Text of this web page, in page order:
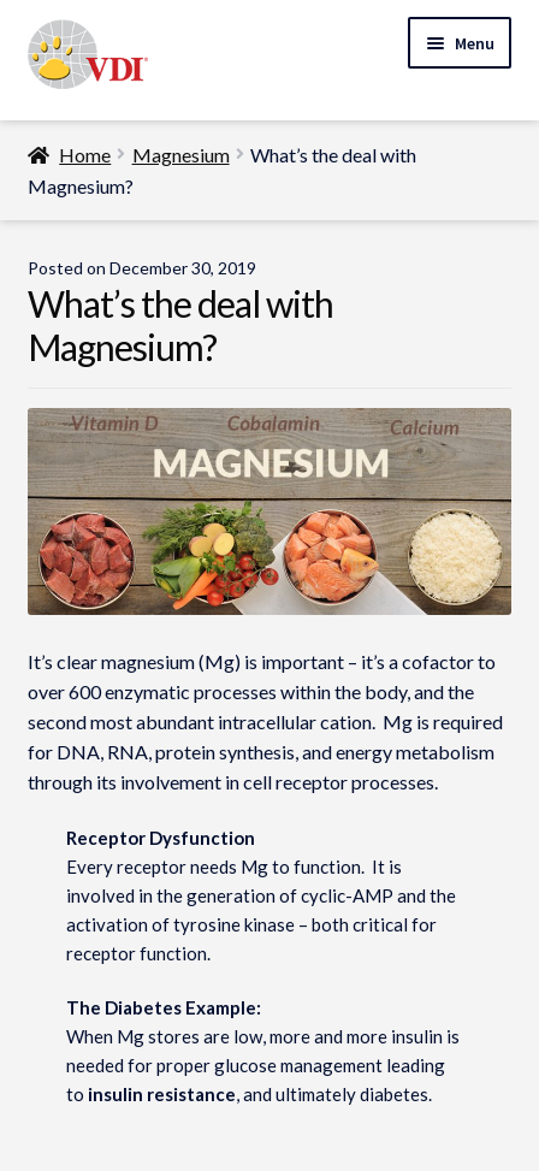
to
navigation
to
content
Menu
Home
My Account
Veterinarians
Pet Parents
menu
Support
About Us
Cart
Home Magnesium
What’s the deal with
Magnesium?
Posted on December 30, 2019
What’s the deal with
Magnesium?
It’s clear magnesium (Mg) is important – it’s a cofactor to
over 600 enzymatic processes within the body, and the
second most abundant intracellular cation. Mg is required
for DNA, RNA, protein synthesis, and energy metabolism
through its involvement in cell receptor processes.
Receptor Dysfunction
Every receptor needs Mg to function. It is
involved in the generation of cyclic-AMP and the
activation of tyrosine kinase – both critical for
receptor function.
The Diabetes Example:
When Mg stores are low, more and more insulin is
needed for proper glucose management leading
to insulin resistance, and ultimately diabetes.